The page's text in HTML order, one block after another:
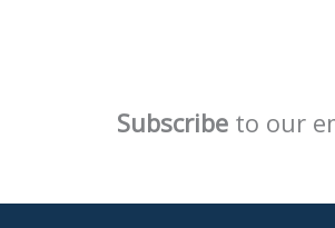
Subscribeto our